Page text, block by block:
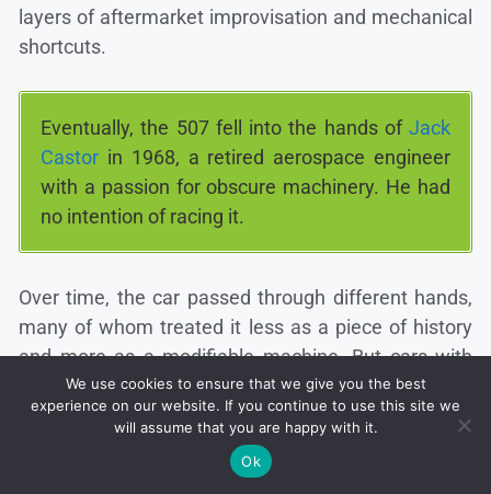
layers of aftermarket improvisation and mechanical
shortcuts.
Eventually, the 507 fell into the hands of Jack
Castor in 1968, a retired aerospace engineer
with a passion for obscure machinery. He had
no intention of racing it.
Over time, the car passed through different hands,
many of whom treated it less as a piece of history
and more as a modifiable machine. But cars with
stories, especially those tied to icons like Elvis, rarely
stay buried forever.
Today, collectors and restoration experts often turn
We use cookies to ensure that we give you the best
experience on our website. If you continue to use this site we
will assume that you are happy with it.
Ok